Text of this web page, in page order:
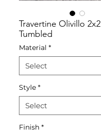
Travertine Olivillo 2x2
Tumbled
Material *
Style *
Finish *